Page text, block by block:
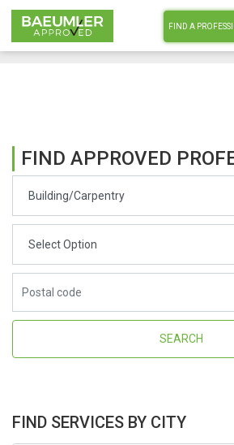
FIND A
FIND APPROVED
FIND SERVICES BY CITY